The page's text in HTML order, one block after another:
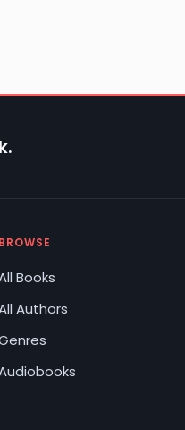
BROWSE
Books
Authors